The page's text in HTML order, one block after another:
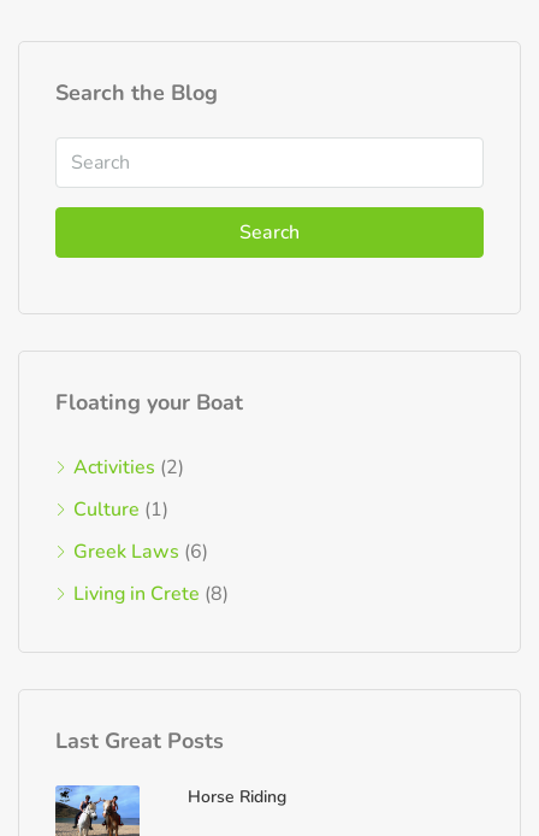
Search the Blog
Search
Floating your Boat
Activities (2)
Culture (1)
Greek Laws (6)
Living in Crete (8)
Last Great Posts
Horse Riding